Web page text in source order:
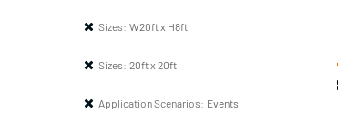
Sizes: W20ft x H8ft
Sizes: 20ft x 20ft
Application Scenarios: Events